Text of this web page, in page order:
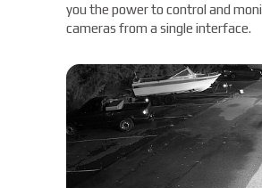
you the power to control and
cameras from a single interface.